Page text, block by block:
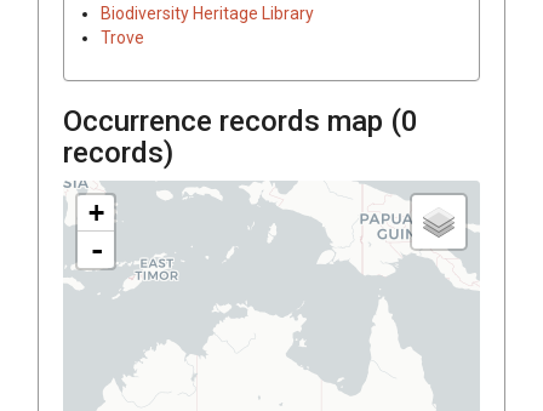
Biodiversity Heritage Library
Trove
Occurrence records map (0
records)
+
-